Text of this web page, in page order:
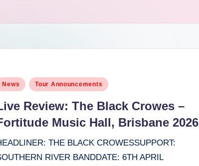
News Tour Announcements
Review: The Black Crowes –
Music Hall, Brisbane 2026
THE BLACK CROWESSUPPORT:
RIVER BANDDATE: 6TH APRIL